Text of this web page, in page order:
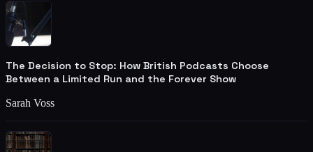
The Decision to Stop: How British Podcasts Choose
Between a Limited Run and the Forever Show
Sarah Voss